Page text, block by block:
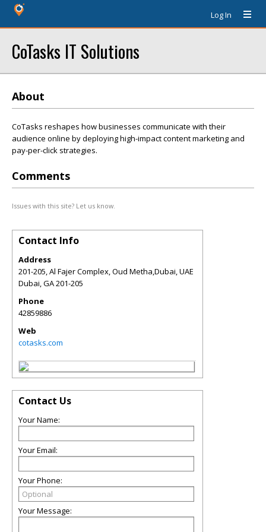
Log In
CoTasks IT Solutions
About
CoTasks reshapes how businesses communicate with their
audience online by deploying high-impact content marketing and
pay-per-click strategies.
Comments
Issues with this site? Let us know.
Contact Info
Address
201-205, Al Fajer Complex, Oud Metha,Dubai, UAE
Dubai,GA201-205
Phone
42859886
Web
cotasks.com
Contact Us
Your Name:
Your Email:
Your Phone:
Your Message: